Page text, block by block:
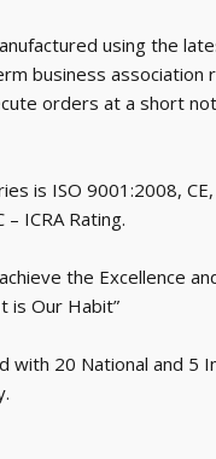
using the
business
orders at a short
is ISO 9001:2008,
– ICRA Rating.
the Excellence
is Our Habit”
with 20 National and 5